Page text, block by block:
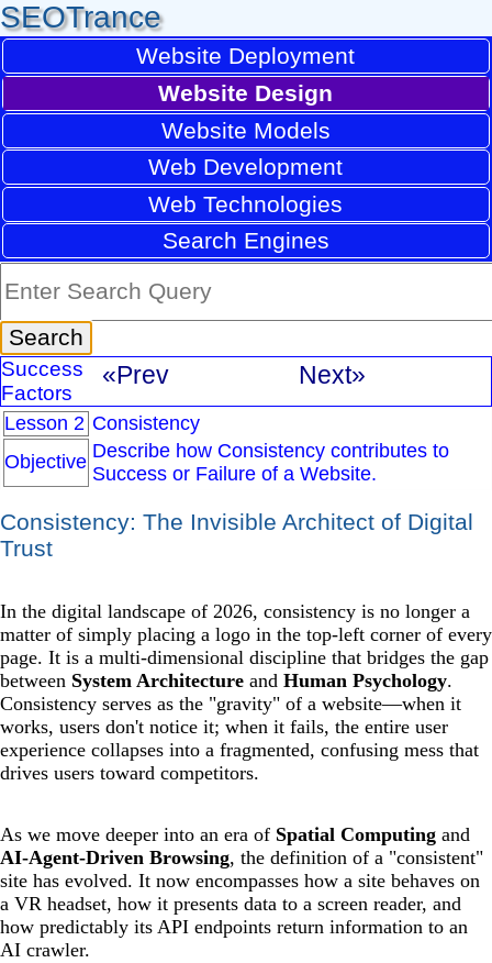
SEOTrance
Website Deployment
Website Design
Website Models
Web Development
Web Technologies
Search Engines
Success
Factors
«Prev Next»
Lesson 2 Consistency
Objective Describe how Consistency contributes to
Success or Failure of a Website.
Consistency: The Invisible Architect of Digital
Trust
In the digital landscape of 2026, consistency is no longer a
matter of simply placing a logo in the top-left corner of every
page. It is a multi-dimensional discipline that bridges the gap
between System Architecture and Human Psychology.
Consistency serves as the "gravity" of a website—when it
works, users don't notice it; when it fails, the entire user
experience collapses into a fragmented, confusing mess that
drives users toward competitors.
As we move deeper into an era of Spatial Computing and
AI-Agent-Driven Browsing, the definition of a "consistent"
site has evolved. It now encompasses how a site behaves on
a VR headset, how it presents data to a screen reader, and
how predictably its API endpoints return information to an
AI crawler.